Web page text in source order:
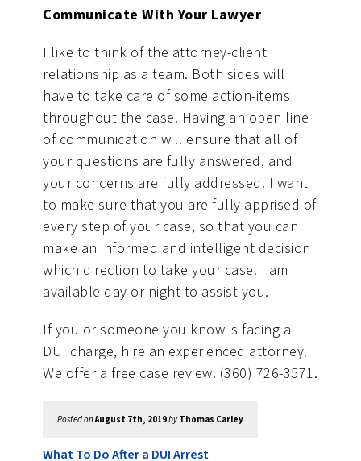
Communicate With Your Lawyer
I like to think of the attorney-client
relationship as a team. Both sides will
have to take care of some action-items
throughout the case. Having an open line
of communication will ensure that all of
your questions are fully answered, and
your concerns are fully addressed. I want
to make sure that you are fully apprised of
every step of your case, so that you can
make an informed and intelligent decision
which direction to take your case. I am
available day or night to assist you.
If you or someone you know is facing a
DUI charge, hire an experienced attorney.
We offer a free case review. (360) 726-3571.
Posted onAugust 7th, 2019byThomas Carley
What To Do After a DUI Arrest